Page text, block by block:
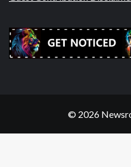
© 2026